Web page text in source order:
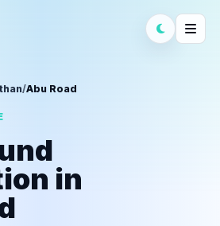
/Abu Road
in